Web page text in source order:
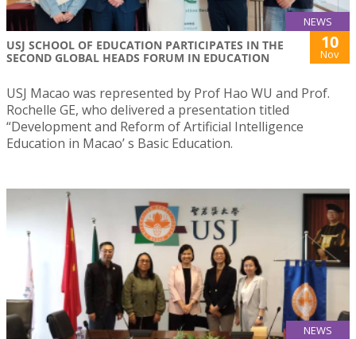
NEWS
USJ SCHOOL OF EDUCATION PARTICIPATES IN THE
SECOND GLOBAL HEADS FORUM IN EDUCATION
10
Nov
USJ Macao was represented by Prof Hao WU and Prof.
Rochelle GE, who delivered a presentation titled
“Development and Reform of Artificial Intelligence
Education in Macao’ s Basic Education.
NEWS